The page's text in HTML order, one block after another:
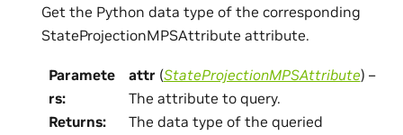
Get the Python data type of the corresponding
StateProjectionMPSAttribute attribute.
Paramete
rs:
attr(StateProjectionMPSAttribute) –
The attribute to query.
Returns:
The data type of the queried